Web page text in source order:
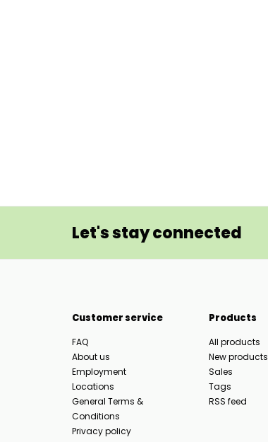
Let's stay connected
Customer service
FAQ
About us
Employment
Locations
General Terms &
Conditions
Privacy policy
Products
All products
New products
Sales
Tags
RSS feed